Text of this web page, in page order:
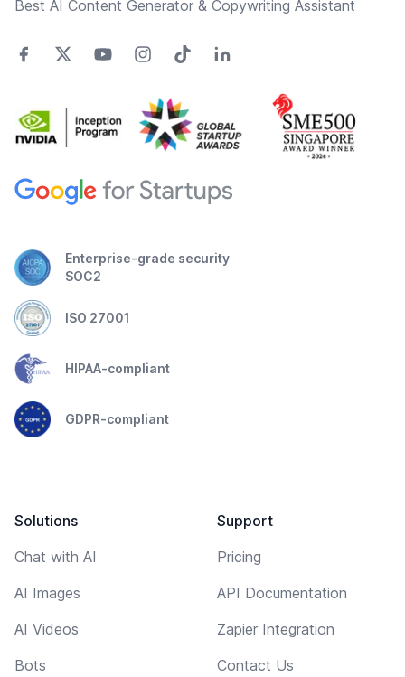
Best AI Content Generator & Copywriting Assistant
Enterprise-grade security
SOC2
ISO 27001
HIPAA-compliant
GDPR-compliant
Solutions
Chat with AI
AI Images
AI Videos
Bots
Support
Pricing
API Documentation
Zapier Integration
Contact Us